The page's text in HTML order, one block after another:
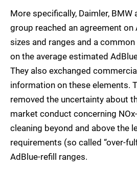
More specifically, Daimler, BMW
group reached an agreement on
sizes and ranges and a
on the average estimated
They also exchanged
information on these elements.
removed the uncertainty about
market conduct concerning
cleaning beyond and above the
requirements (so called “over-
AdBlue-refill ranges.